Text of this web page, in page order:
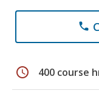
phone
schedule 400 course